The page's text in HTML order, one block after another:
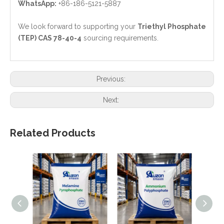
WhatsApp: +86-186-5121-5887
We look forward to supporting your Triethyl Phosphate
(TEP) CAS 78-40-4 sourcing requirements.
Previous:
Next:
Related Products